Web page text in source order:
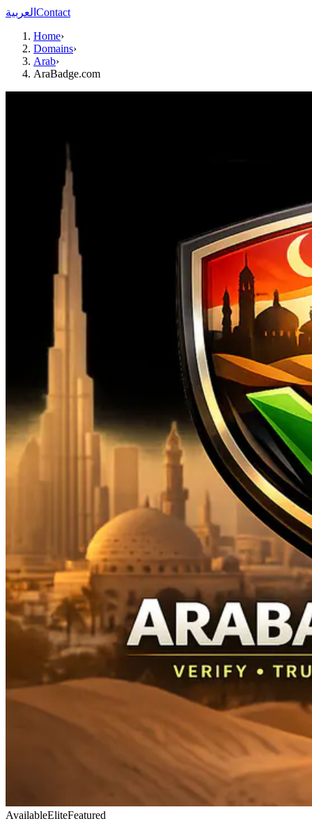
العربية Contact
Home›
Domains›
Arab›
AraBadge.com
AvailableEliteFeatured